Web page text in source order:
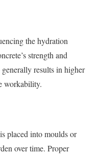
the hydration
strength and
results in higher
workability.
placed into moulds or
over time. Proper